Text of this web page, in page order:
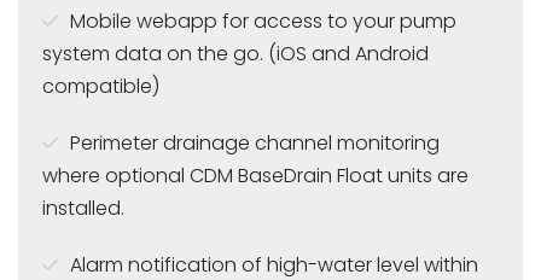
Mobile webapp for access to your pump
system data on the go. (iOS and Android
compatible)
Perimeter drainage channel monitoring
where optional CDM BaseDrain Float units are
installed.
Alarm notification of high-water level within